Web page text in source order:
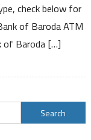
Withdrawal
Limit
Per
For
VISA
check below for
of Baroda ATM
of Baroda […]
Search
for: